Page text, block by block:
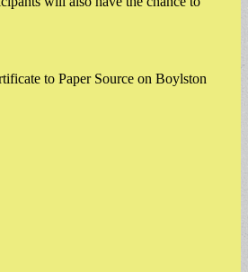
to Paper Source on Boylston